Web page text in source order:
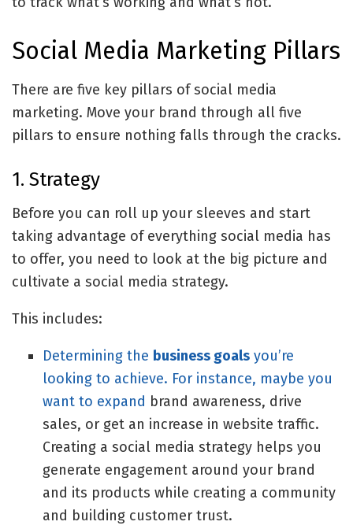
Social Media Marketing Pillars
There are five key pillars of social media
marketing. Move your brand through all five
pillars to ensure nothing falls through the cracks.
1. Strategy
Before you can roll up your sleeves and start
taking advantage of everything social media has
to offer, you need to look at the big picture and
cultivate a social media strategy.
This includes:
Determining the business goalsyou’re
looking to achieve. For instance, maybe you
want to expand brand awareness, drive
sales, or get an increase in website traffic.
Creating a social media strategy helps you
generate engagement around your brand
and its products while creating a community
and building customer trust.